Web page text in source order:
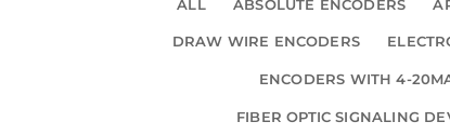
ALL ABSOLUTE ENCODERS
DRAW WIRE ENCODERS
ENCODERS WITH 4-
FIBER OPTIC SIGNALING